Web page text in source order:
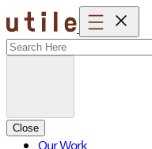
Skip
to
content
Close
Our Work